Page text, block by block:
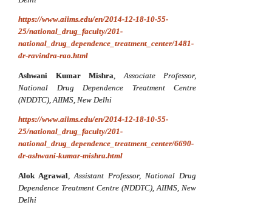
https://www.aiims.edu/en/2014-12-18-10-55-
25/national_drug_faculty/201-
national_drug_dependence_treatment_center/1481-
dr-ravindra-rao.html
Ashwani Kumar Mishra
Associate Professor,
National Drug Dependence Treatment Centre
(NDDTC), AIIMS, New Delhi
https://www.aiims.edu/en/2014-12-18-10-55-
25/national_drug_faculty/201-
national_drug_dependence_treatment_center/6690-
dr-ashwani-kumar-mishra.html
Alok Agrawal Assistant Professor, National Drug
Dependence Treatment Centre (NDDTC), AIIMS, New
Delhi